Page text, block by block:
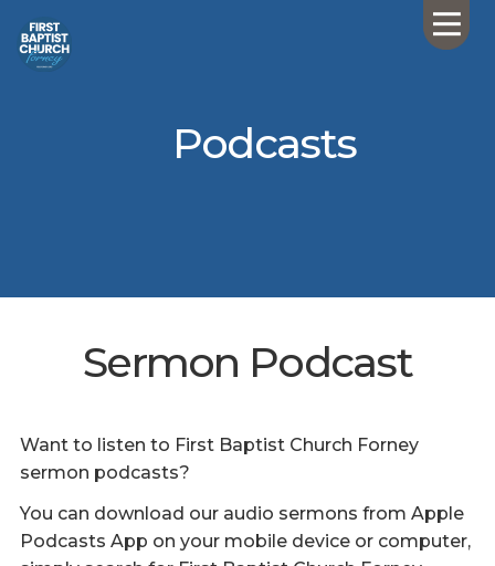
Podcasts
Sermon Podcast
Want to listen to First Baptist Church Forney
sermon podcasts?
You can download our audio sermons from Apple
Podcasts App on your mobile device or computer,